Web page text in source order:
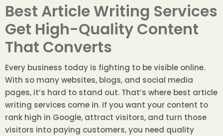
Best Article Writing Services
Get High-Quality Content
That Converts
Every business today is fighting to be visible online.
With so many websites, blogs, and social media
pages, it’s hard to stand out. That’s where best article
writing services come in. If you want your content to
rank high in Google, attract visitors, and turn those
visitors into paying customers, you need quality